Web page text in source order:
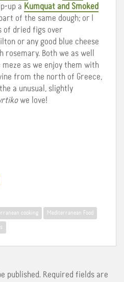
up a Kumquat and Smoked
of the same dough; or I
of dried figs over
or any good blue cheese
Both we as well
as we enjoy them with
from the north of Greece,
a unusual, slightly
we love!
cooking Mediterranean Food
published. Required fields are